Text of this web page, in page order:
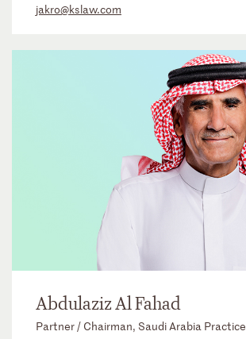
jakro@kslaw.com
Abdulaziz Al Fahad
Partner / Chairman, Saudi Arabia Practice